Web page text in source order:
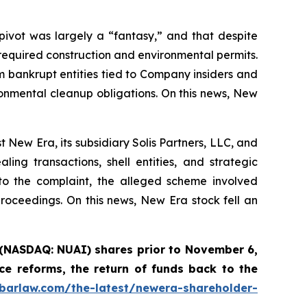
was largely a “fantasy,” and that despite
construction and environmental permits.
entities tied to Company insiders and
cleanup obligations. On this news, New
Era, its subsidiary Solis Partners, LLC, and
transactions, shell entities, and strategic
the complaint, the alleged scheme involved
On this news, New Era stock fell an
NUAI) shares prior to November 6,
reforms, the return of funds back to the
the-latest/newera-shareholder-